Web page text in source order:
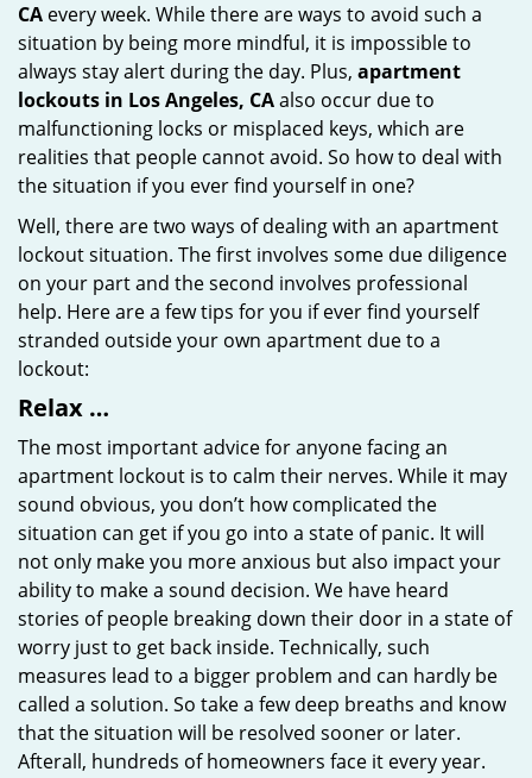
CA every week. While there are ways to avoid such a
situation by being more mindful, it is impossible to
always stay alert during the day. Plus, apartment
lockouts in Los Angeles, CAalso occur due to
malfunctioning locks or misplaced keys, which are
realities that people cannot avoid. So how to deal with
the situation if you ever find yourself in one?
Well, there are two ways of dealing with an apartment
lockout situation. The first involves some due diligence
on your part and the second involves professional
help. Here are a few tips for you if ever find yourself
stranded outside your own apartment due to a
lockout:
Relax …
The most important advice for anyone facing an
apartment lockout is to calm their nerves. While it may
sound obvious, you don’t how complicated the
situation can get if you go into a state of panic. It will
not only make you more anxious but also impact your
ability to make a sound decision. We have heard
stories of people breaking down their door in a state of
worry just to get back inside. Technically, such
measures lead to a bigger problem and can hardly be
called a solution. So take a few deep breaths and know
that the situation will be resolved sooner or later.
Afterall, hundreds of homeowners face it every year.